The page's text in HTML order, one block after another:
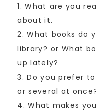
1. What are you
about it.
2. What books do
library? or What
up lately?
3. Do you prefer
or several at
4. What makes